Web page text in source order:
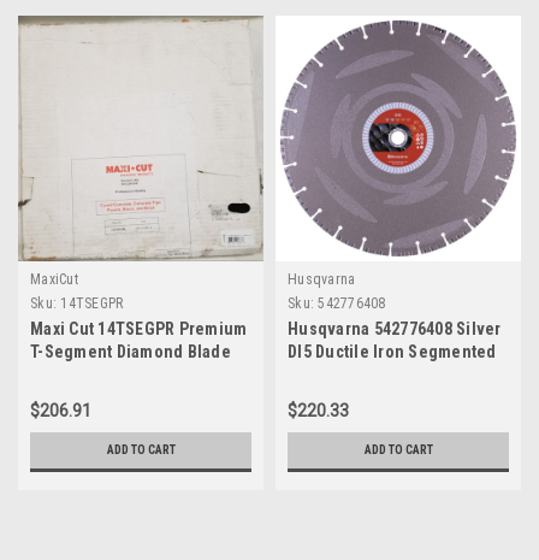
MaxiCut
Sku: 14TSEGPR
Maxi Cut 14TSEGPR Premium
T-Segment Diamond Blade
$206.91
ADD TO CART
Husqvarna
Sku: 542776408
Husqvarna 542776408 Silver
DI5 Ductile Iron Segmented
$220.33
ADD TO CART